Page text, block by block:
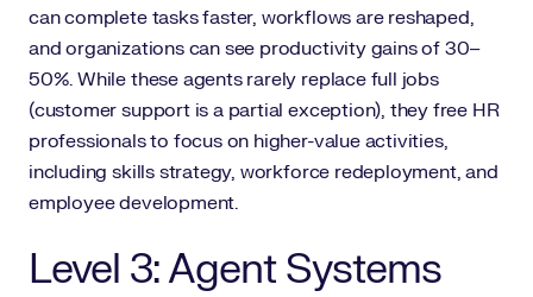
can complete tasks faster, workflows are reshaped,
and organizations can see productivity gains of 30–
50%. While these agents rarely replace full jobs
(customer support is a partial exception), they free HR
professionals to focus on higher-value activities,
including skills strategy, workforce redeployment, and
employee development.
Level 3: Agent Systems